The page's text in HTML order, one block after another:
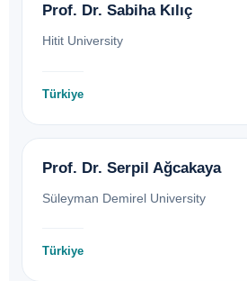
Prof. Dr. Sabiha Kılıç
Hitit University
Türkiye
Prof. Dr. Serpil Ağcakaya
Süleyman Demirel University
Türkiye